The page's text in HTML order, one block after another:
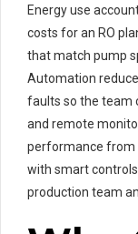
Energy use
costs for an RO
that match pump
Automation
faults so the team
and remote
performance from
with smart
production team